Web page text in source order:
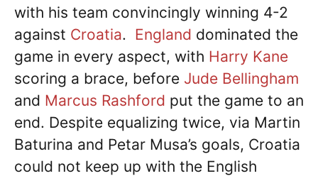
with his team convincingly winning 4-2
against Croatia. England dominated the
game in every aspect, with Harry Kane
scoring a brace, before Jude Bellingham
and Marcus Rashford put the game to an
end. Despite equalizing twice, via Martin
Baturina and Petar Musa’s goals, Croatia
could not keep up with the English